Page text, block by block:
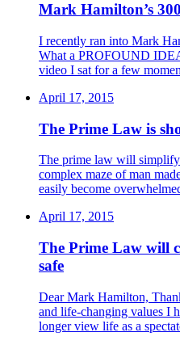
Mark Hamilton’s
I recently ran into Mark
What a PROFOUND
video I sat for a few
April 17, 2015
The Prime Law is
The prime law will simplify
complex maze of man
easily become
April 17, 2015
The Prime Law will
safe
Dear Mark Hamilton,
and life-changing values I
longer view life as a